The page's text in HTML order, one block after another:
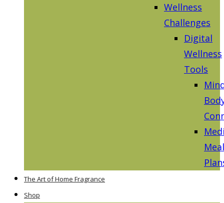
Wellness
Challenges
Digital
Wellness
Tools
Meal
The Art of Home Fragrance
Shop